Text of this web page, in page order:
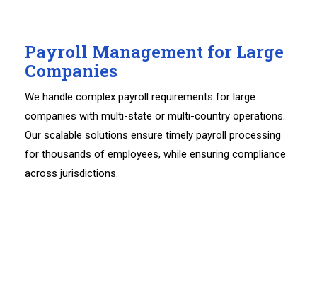
Payroll Management for Large
Companies
We handle complex payroll requirements for large
companies with multi-state or multi-country operations.
Our scalable solutions ensure timely payroll processing
for thousands of employees, while ensuring compliance
across jurisdictions.